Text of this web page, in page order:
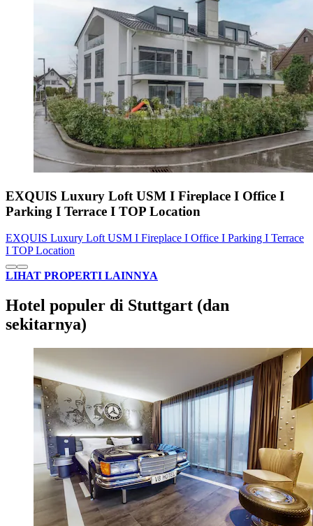
EXQUIS Luxury Loft USM I Fireplace I Office I
Parking I Terrace I TOP Location
EXQUIS Luxury Loft USM I Fireplace I Office I Parking I Terrace
I TOP Location
LIHAT PROPERTI LAINNYA
Hotel populer di Stuttgart (dan
sekitarnya)